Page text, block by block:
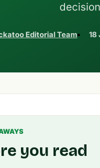
Editorial Team 18
you read